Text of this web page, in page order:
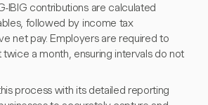
IBIG contributions are calculated
followed by income tax
net pay. Employers are required to
a month, ensuring intervals do not
process with its detailed reporting